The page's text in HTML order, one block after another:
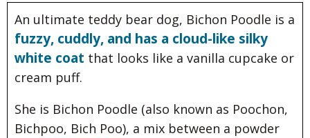
An ultimate teddy bear dog, Bichon Poodle is a
fuzzy, cuddly, and has a cloud-like silky
white coat that looks like a vanilla cupcake or
cream puff.
She is Bichon Poodle (also known as Poochon,
Bichpoo, Bich Poo), a mix between a powder